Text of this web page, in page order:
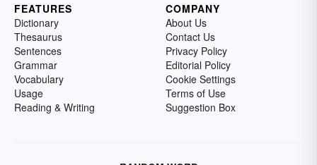
FEATURES
Dictionary
Thesaurus
Sentences
Grammar
Vocabulary
Usage
Reading & Writing
COMPANY
About Us
Contact Us
Privacy Policy
Editorial Policy
Cookie Settings
Terms of Use
Suggestion Box